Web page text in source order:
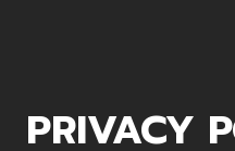
PRIVACY